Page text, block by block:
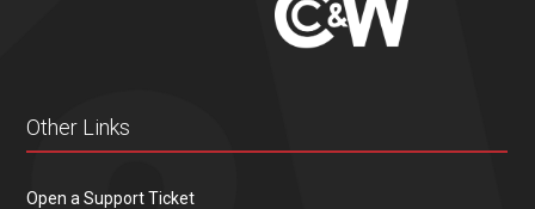
Other Links
Open a Support Ticket